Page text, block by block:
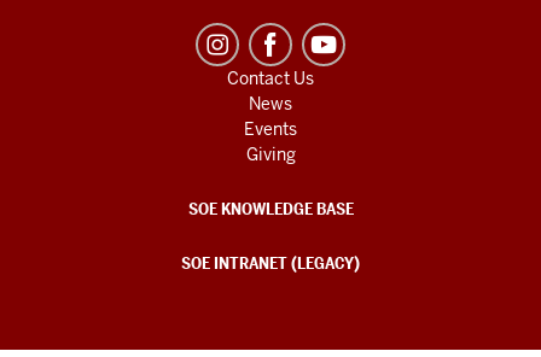
Contact Us
News
Events
Giving
SOE KNOWLEDGE BASE
SOE INTRANET (LEGACY)